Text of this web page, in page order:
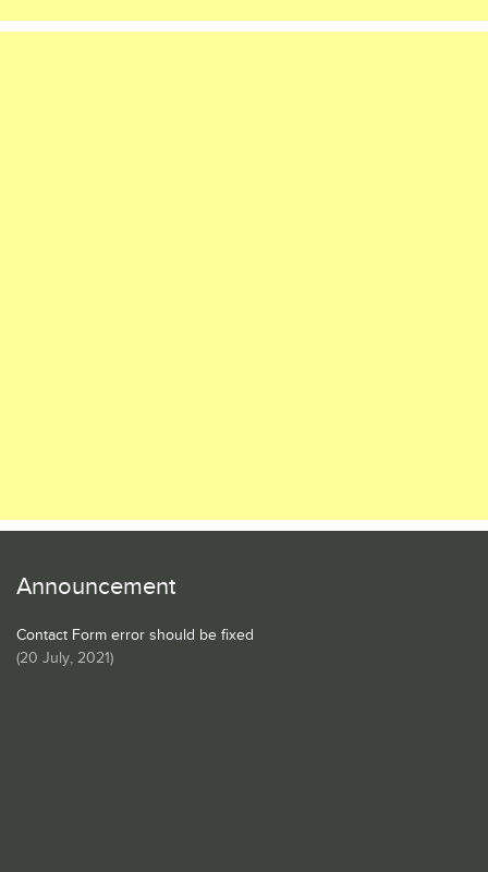
Announcement
Contact Form error should be fixed
(20 July, 2021)